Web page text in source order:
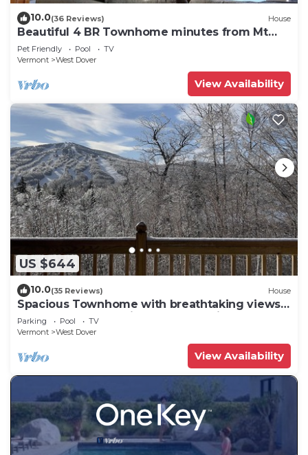
10.0(36 Reviews) House
Beautiful 4 BR Townhome minutes from Mt
Snow
Pet Friendly Pool
TV
Vermont
West Dover
View Availability
US $644
10.0(35 Reviews) House
Spacious Townhome with breathtaking views
of Mount Snow. 5 min Shuttle to ski
Parking Pool
TV
Vermont
West Dover
View Availability